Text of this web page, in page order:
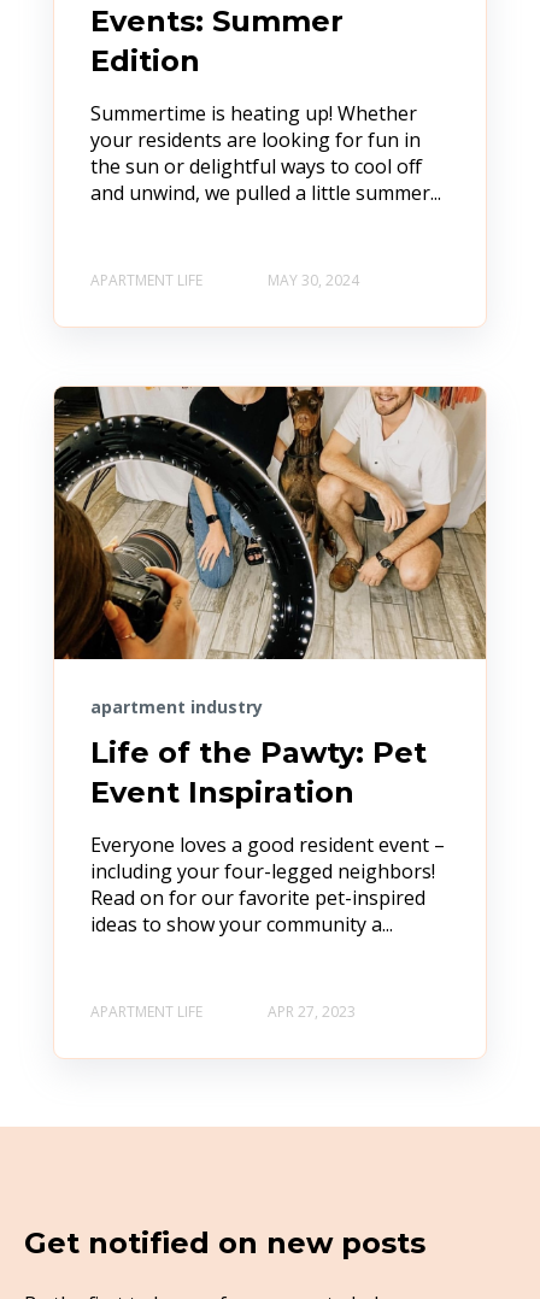
Events: Summer
Edition
Summertime is heating up! Whether
your residents are looking for fun in
the sun or delightful ways to cool off
and unwind, we pulled a little summer...
APARTMENT LIFE MAY 30, 2024
apartment industry
Life of the Pawty: Pet
Event Inspiration
Everyone loves a good resident event –
including your four-legged neighbors!
Read on for our favorite pet-inspired
ideas to show your community a...
APARTMENT LIFE APR 27, 2023
Get notified on new posts